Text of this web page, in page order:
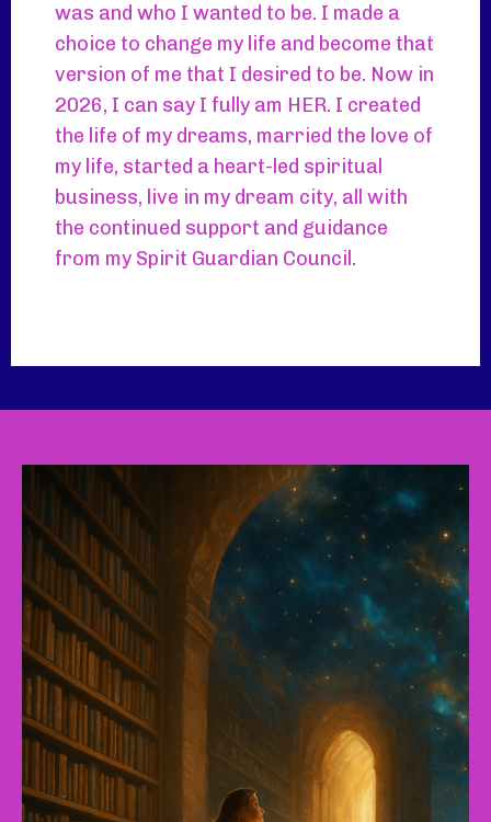
was and who I wanted to be. I made a
choice to change my life and become that
version of me that I desired to be. Now in
2026, I can say I fully am HER. I created
the life of my dreams, married the love of
my life, started a heart-led spiritual
business, live in my dream city, all with
the continued support and guidance
from my Spirit Guardian Council.